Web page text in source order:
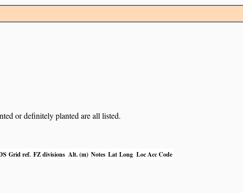
or definitely planted are all listed.
Grid ref. FZ divisions Alt. (m) Notes Lat Long Loc Acc Code